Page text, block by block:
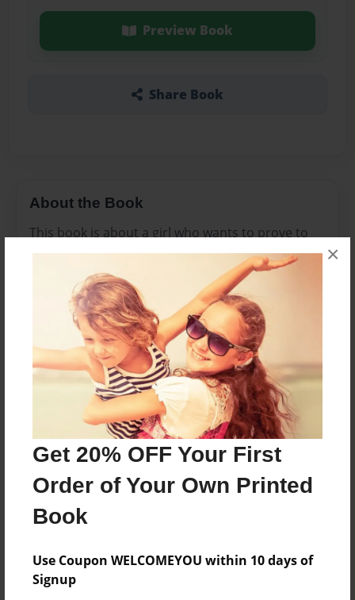
Get 20% OFF Your First
Order of Your Own Printed
Book
Use Coupon WELCOMEYOU within 10 days of
Signup
×
Preview Book
Share Book
About the Book
This book is about a girl who wants to prove to
everyone that girls can achieve a lot of things.
Features & Details
Created
Mar-16-2021
Last updated
Mar-16-2021
Format
8.5"x8.5" - Choice of Hardcover/Softcover - Photo
Book
Theme
Privacy
Everyone